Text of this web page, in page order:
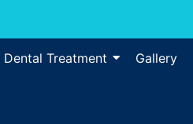
Dental Treatment Gallery